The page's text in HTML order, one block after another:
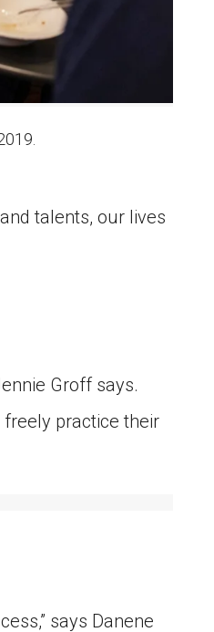
talents, our lives
Groff says.
practice their
says Danene